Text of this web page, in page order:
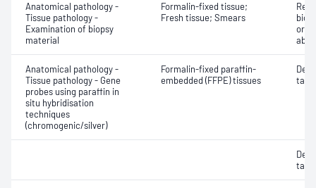
Anatomical pathology -
Tissue pathology -
Examination of biopsy
material
Formalin-fixed tissue;
Fresh tissue; Smears
or
Anatomical pathology -
Tissue pathology - Gene
probes using paraffin in
situ hybridisation
techniques
(chromogenic/silver)
Formalin-fixed paraffin-
embedded (FFPE) tissues